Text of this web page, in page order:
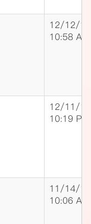
12/12/18
10:58 AM
12/11/18
10:19 PM
11/14/18
10:06 AM